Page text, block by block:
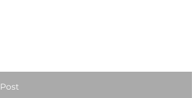
Post